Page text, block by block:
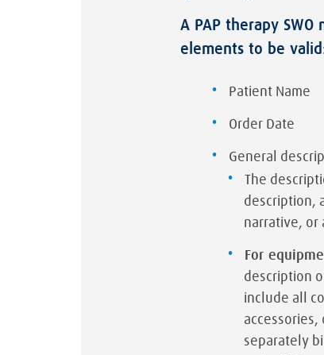
A PAP therapy
elements to be
Patient Name
Order Date
General
The
description,
narrative, or
For
description
include all
separately